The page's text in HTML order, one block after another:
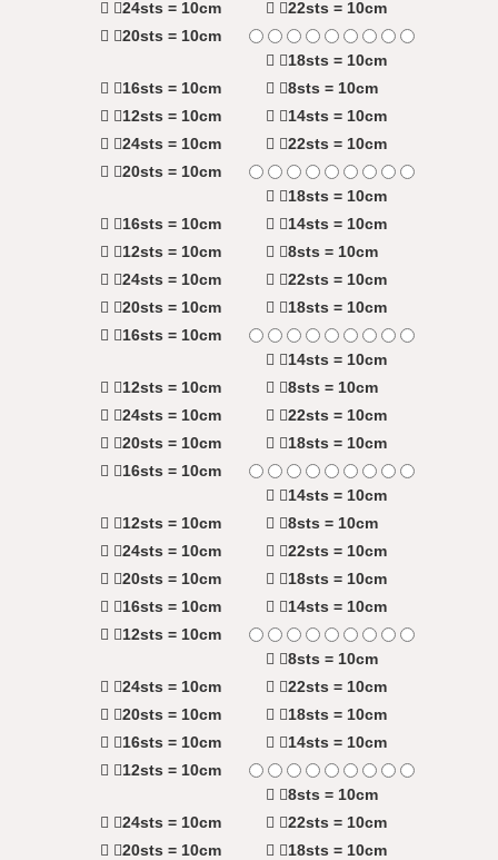
24sts = 10cm
22sts = 10cm
20sts = 10cm
18sts = 10cm
16sts = 10cm
8sts = 10cm
12sts = 10cm
14sts = 10cm
24sts = 10cm
22sts = 10cm
20sts = 10cm
18sts = 10cm
16sts = 10cm
14sts = 10cm
12sts = 10cm
8sts = 10cm
24sts = 10cm
22sts = 10cm
20sts = 10cm
18sts = 10cm
16sts = 10cm
14sts = 10cm
12sts = 10cm
8sts = 10cm
24sts = 10cm
22sts = 10cm
20sts = 10cm
18sts = 10cm
16sts = 10cm
14sts = 10cm
12sts = 10cm
8sts = 10cm
24sts = 10cm
22sts = 10cm
20sts = 10cm
18sts = 10cm
16sts = 10cm
14sts = 10cm
12sts = 10cm
8sts = 10cm
24sts = 10cm
22sts = 10cm
20sts = 10cm
18sts = 10cm
16sts = 10cm
14sts = 10cm
12sts = 10cm
8sts = 10cm
24sts = 10cm
22sts = 10cm
20sts = 10cm
18sts = 10cm